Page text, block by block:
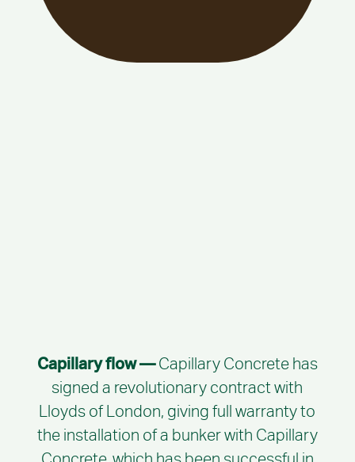
Capillary flow —Capillary Concrete has
signed a revolutionary contract with
Lloyds of London, giving full warranty to
the installation of a bunker with Capillary